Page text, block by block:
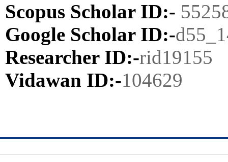
Scopus Scholar ID:-
Google Scholar ID:-
Researcher ID:-rid19155
Vidawan ID:-104629